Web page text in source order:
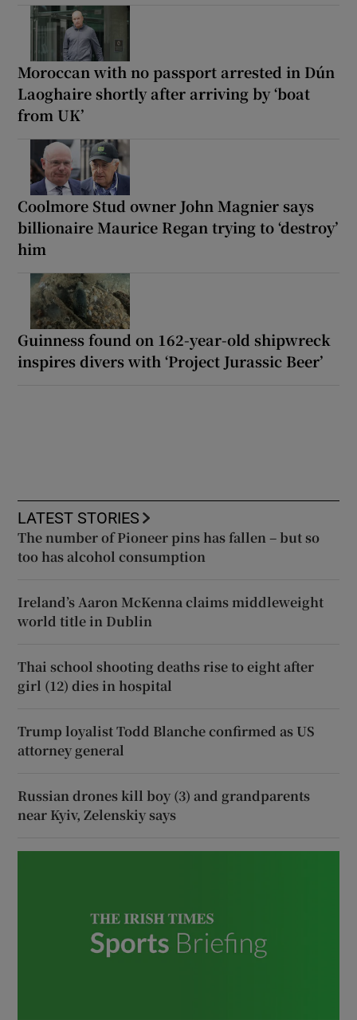
Moroccan with no passport arrested in Dún
Laoghaire shortly after arriving by ‘boat
from UK’
Coolmore Stud owner John Magnier says
billionaire Maurice Regan trying to ‘destroy’
him
Guinness found on 162-year-old shipwreck
inspires divers with ‘Project Jurassic Beer’
LATEST STORIES
The number of Pioneer pins has fallen – but so
too has alcohol consumption
Ireland’s Aaron McKenna claims middleweight
world title in Dublin
Thai school shooting deaths rise to eight after
girl (12) dies in hospital
Trump loyalist Todd Blanche confirmed as US
attorney general
Russian drones kill boy (3) and grandparents
near Kyiv, Zelenskiy says